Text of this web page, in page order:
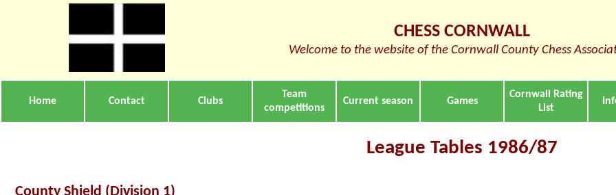
CHESS CORNWALL
Welcome to the website of the Cornwall County Chess
Home Contact Clubs
Team
competitions
Current season Games
Cornwall Rating
List
League Tables 1986/87
County Shield (Division 1)